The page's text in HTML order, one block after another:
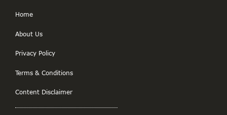
Home
About Us
Privacy Policy
Terms & Conditions
Content Disclaimer